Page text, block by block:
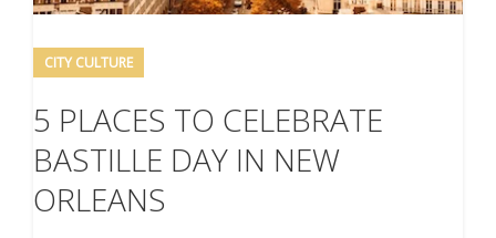
CITY CULTURE
5 PLACES TO CELEBRATE
BASTILLE DAY IN NEW
ORLEANS